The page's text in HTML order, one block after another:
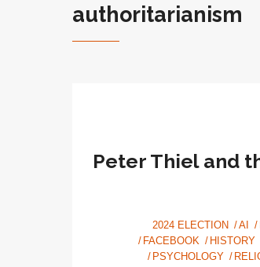
authoritarianism
Peter Thiel and
2024 ELECTION AI
FACEBOOK
HISTORY
PSYCHOLOGY